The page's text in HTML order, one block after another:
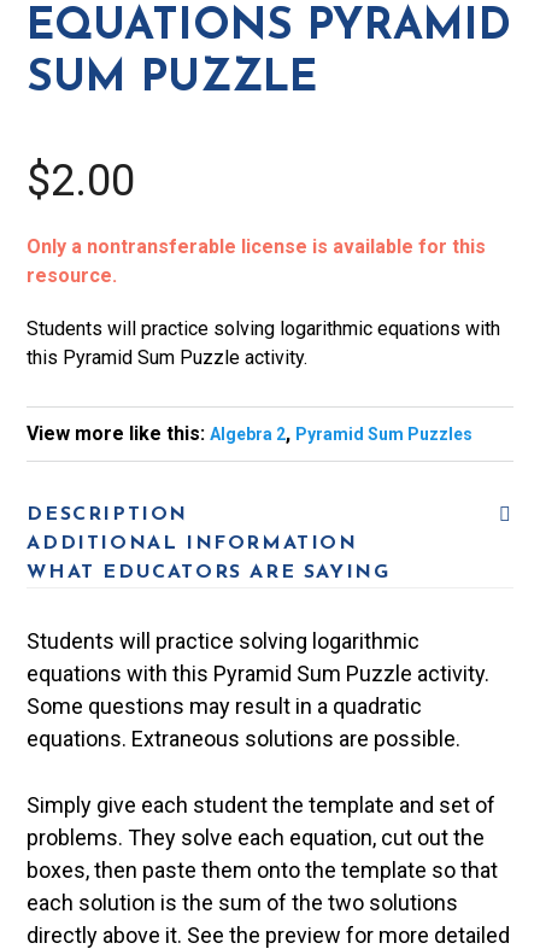
quantity
EQUATIONS PYRAMID
SUM PUZZLE
$2.00
Only a nontransferable license is available for this
resource.
Students will practice solving logarithmic equations with
this Pyramid Sum Puzzle activity.
View more like this:Algebra 2, Pyramid Sum Puzzles
DESCRIPTION
ADDITIONAL INFORMATION
WHAT EDUCATORS ARE SAYING
Students will practice solving logarithmic
equations with this Pyramid Sum Puzzle activity.
Some questions may result in a quadratic
equations. Extraneous solutions are possible.
Simply give each student the template and set of
problems. They solve each equation, cut out the
boxes, then paste them onto the template so that
each solution is the sum of the two solutions
directly above it. See the preview for more detailed